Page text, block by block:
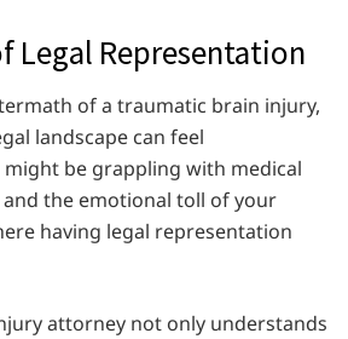
Legal Representation
of a traumatic brain injury,
landscape can feel
might be grappling with medical
the emotional toll of your
having legal representation
attorney not only understands